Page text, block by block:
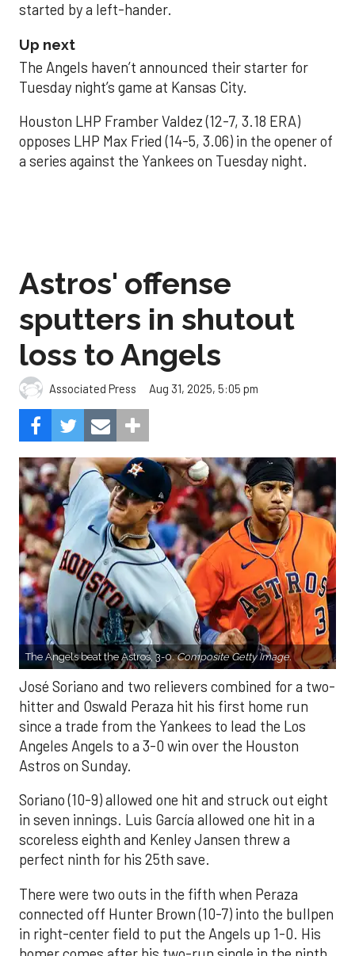
started by a left-hander.
Up next
The Angels haven’t announced their starter for
Tuesday night’s game at Kansas City.
Houston LHP Framber Valdez (12-7, 3.18 ERA)
opposes LHP Max Fried (14-5, 3.06) in the opener of
a series against the Yankees on Tuesday night.
Astros' offense
sputters in shutout
loss to Angels
Associated Press Aug 31, 2025, 5:05 pm
The Angels beat the Astros, 3-0.Composite Getty Image.
José Soriano and two relievers combined for a two-
hitter and Oswald Peraza hit his first home run
since a trade from the Yankees to lead the Los
Angeles Angels to a 3-0 win over the Houston
Astros on Sunday.
Soriano (10-9) allowed one hit and struck out eight
in seven innings. Luis García allowed one hit in a
scoreless eighth and Kenley Jansen threw a
perfect ninth for his 25th save.
There were two outs in the fifth when Peraza
connected off Hunter Brown (10-7) into the bullpen
in right-center field to put the Angels up 1-0. His